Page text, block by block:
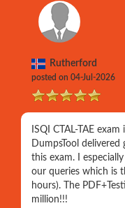
Rutherford
posted on 04-Jul-2026
ISQI CTAL-TAE
DumpsTool delivered
this exam. I
our queries which is
hours). The
million!!!